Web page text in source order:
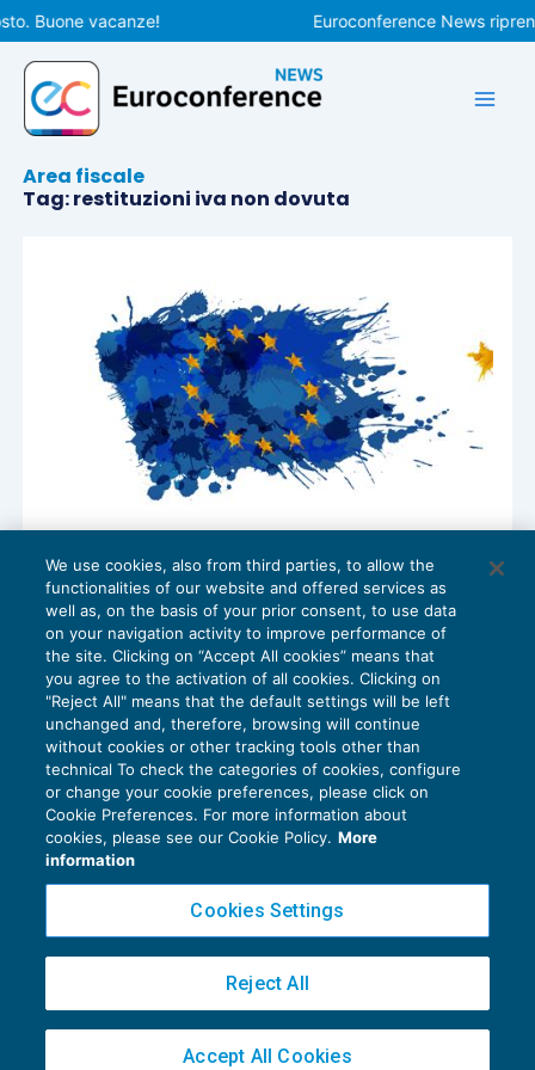
Vai
al
contenuto
Buone vacanze! Euroconference News
Area fiscale
Tag: restituzioni iva non dovuta
Le novità fiscali della Legge Europea 2017
in sintesi
IVA 20/12/2017
diEVOLUTION
Privacy Policy
Cookie Policy
Copyright 2016 ©Gruppo Euroconference S.p.A.v2.32.4
Piazza Luigi Einaudi, 10N01 - 20124 Milano - info@ecnews.it
02776120236
We use cookies, also from third parties, to allow the
functionalities of our website and offered services as
well as, on the basis of your prior consent, to use data
on your navigation activity to improve performance of
the site. Clicking on “Accept All cookies” means that
you agree to the activation of all cookies. Clicking on
"Reject All" means that the default settings will be left
unchanged and, therefore, browsing will continue
without cookies or other tracking tools other than
technical To check the categories of cookies, configure
or change your cookie preferences, please click on
Cookie Preferences. For more information about
cookies, please see our Cookie Policy. More
information
Cookies Settings
Reject All
Accept All Cookies